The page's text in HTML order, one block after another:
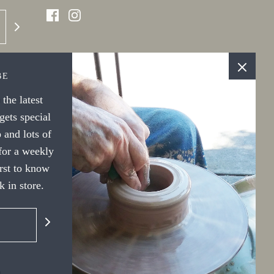
latest
special
and lots of
a weekly
to know
in store.